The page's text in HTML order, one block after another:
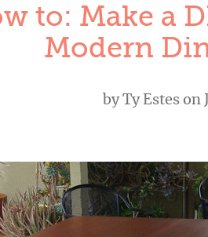
to: Make a
Modern
byTy Esteson